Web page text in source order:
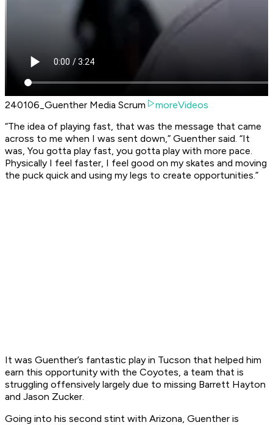
240106_Guenther Media Scrum
moreVideos
“The idea of playing fast, that was the message that came
across to me when I was sent down,” Guenther said. “It
was, You gotta play fast, you gotta play with more pace.
Physically I feel faster, I feel good on my skates and moving
the puck quick and using my legs to create opportunities.”
It was Guenther’s fantastic play in Tucson that helped him
earn this opportunity with the Coyotes, a team that is
struggling offensively largely due to missing Barrett Hayton
and Jason Zucker.
Going into his second stint with Arizona, Guenther is